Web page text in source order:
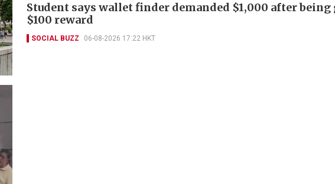
Student says wallet finder demanded $1,000 after being
$100 reward
SOCIAL BUZZ 06-08-2026 17:22 HKT